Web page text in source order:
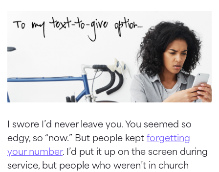
I swore I’d never leave you. You seemed so
edgy, so “now.” But people kept forgetting
your number. I’d put it up on the screen during
service, but people who weren’t in church